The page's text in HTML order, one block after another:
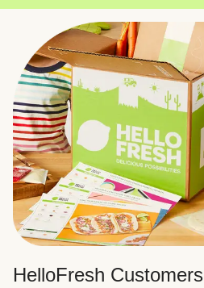
HelloFresh Customers